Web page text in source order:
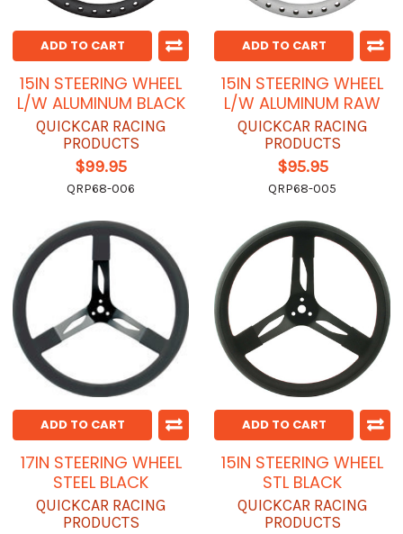
ADD TO CART
15IN STEERING WHEEL
L/W ALUMINUM BLACK
QUICKCAR RACING
PRODUCTS
$99.95
QRP68-006
ADD TO CART
15IN STEERING WHEEL
L/W ALUMINUM RAW
QUICKCAR RACING
PRODUCTS
$95.95
QRP68-005
ADD TO CART
17IN STEERING WHEEL
STEEL BLACK
QUICKCAR RACING
PRODUCTS
ADD TO CART
15IN STEERING WHEEL
STL BLACK
QUICKCAR RACING
PRODUCTS